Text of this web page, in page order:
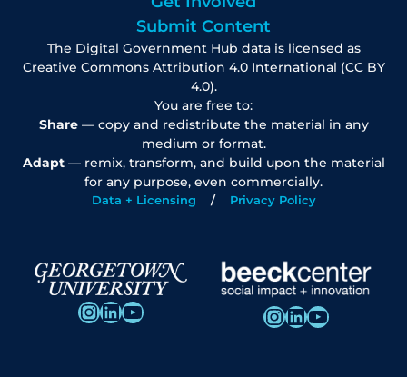
Submit Content
The Digital Government Hub data is licensed as
Creative Commons Attribution 4.0 International (CC BY
4.0).
You are free to:
Share— copy and redistribute the material in any
medium or format.
Adapt— remix, transform, and build upon the material
for any purpose, even commercially.
Data + Licensing Privacy Policy
InstagramLinkedIn YouTube InstagramLinkedIn YouTube